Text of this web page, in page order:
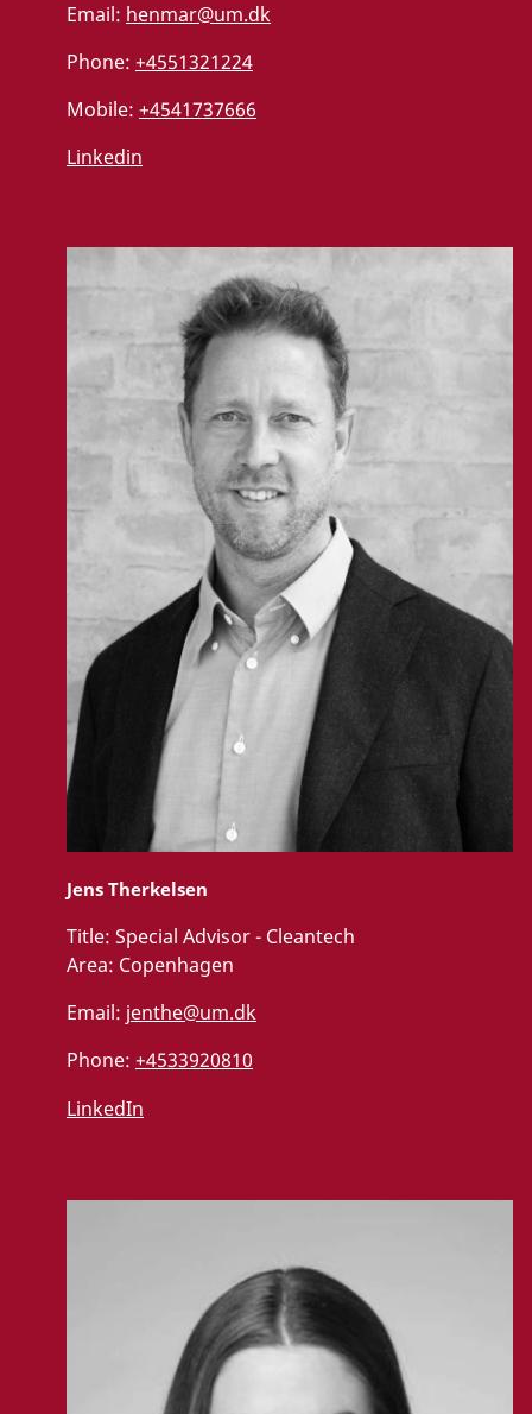
Email: henmar@um.dk
Phone: +4551321224
Mobile: +4541737666
Linkedin
Jens Therkelsen
Title: Special Advisor - Cleantech
Area: Copenhagen
Email: jenthe@um.dk
Phone: +4533920810
LinkedIn